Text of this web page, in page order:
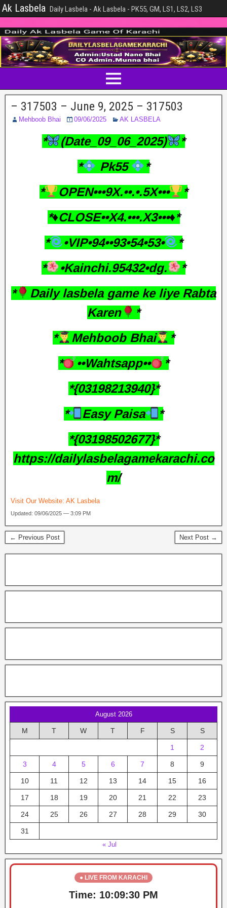
Ak Lasbela Daily Lasbela - Ak Lasbela - PK55, GM, LS1, LS2, LS3
– 317503 – June 9, 2025 – 317503
Mehboob Bhai 09/06/2025 AK LASBELA
* (Date_09_06_2025)
*
*
Pk55
*
*
OPEN•••9X.••.•.5X•••
*
*♦️CLOSE••X4.•••.X3•••♦️*
*
•VIP•94••93•54•53•
*
*
•Kainchi.95432•dg.
*
*
Daily lasbela game ke liye Rabta
Karen
*
*
Mehboob Bhai
*
*
••Wahtsapp••
*
*{03198213940}*
*
Easy Paisa
*
*{03198502677}*
https://dailylasbelagamekarachi.co
m/
Visit Our Website: AK Lasbela
Updated: 09/06/2025 — 3:09 PM
← Previous Post Next Post →
August 2026
M T W T F S S
1 2
3 4 5 6 7 8 9
10 11 12 13 14 15 16
17 18 19 20 21 22 23
24 25 26 27 28 29 30
31
« Jul
● LIVE FROM KARACHI
Time: 10:09:30 PM